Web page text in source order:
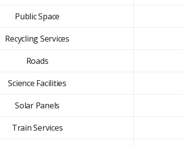
Public Space
Recycling Services
Roads
Science Facilities
Solar Panels
Train Services